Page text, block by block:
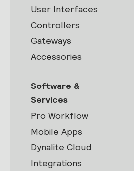
User Interfaces
Controllers
Gateways
Accessories
Software &
Services
Pro Workflow
Mobile Apps
Dynalite Cloud
Integrations